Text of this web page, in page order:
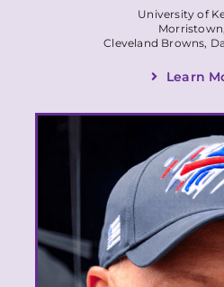
University of
Cleveland Browns,
Learn